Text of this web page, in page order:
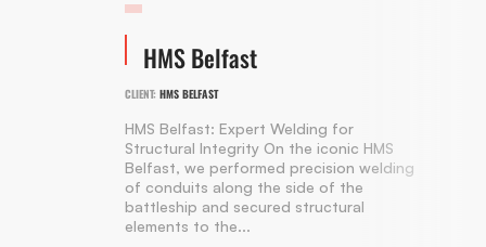
HMS Belfast
CLIENT: HMS BELFAST
HMS Belfast: Expert Welding for
Structural Integrity On the iconic HMS
Belfast, we performed precision welding
of conduits along the side of the
battleship and secured structural
elements to the...